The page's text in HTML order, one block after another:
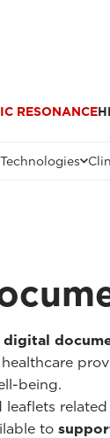
RESONANCE
Technologies
digital
being.
to